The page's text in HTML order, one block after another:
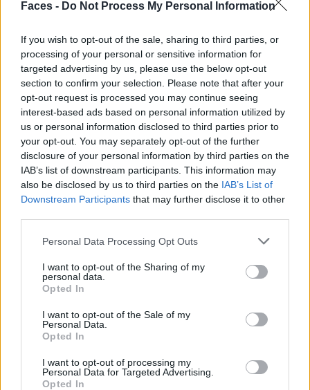
Faces - Do Not Process My Personal Information
If you wish to opt-out of the sale, sharing to third parties, or
processing of your personal or sensitive information for
targeted advertising by us, please use the below opt-out
section to confirm your selection. Please note that after your
opt-out request is processed you may continue seeing
interest-based ads based on personal information utilized by
us or personal information disclosed to third parties prior to
your opt-out. You may separately opt-out of the further
disclosure of your personal information by third parties on the
IAB’s list of downstream participants. This information may
also be disclosed by us to third parties on the IAB’s List of
Downstream Participants that may further disclose it to other
Personal Data Processing Opt Outs
I want to opt-out of the Sharing of my
personal data.
Opted In
I want to opt-out of the Sale of my
Personal Data.
Opted In
I want to opt-out of processing my
Personal Data for Targeted Advertising.
Opted In
Michel Basquiathere.
VERWANDTE ARTIKEL
FASHION
Backstage at Berlin Fashion Week
FASHION